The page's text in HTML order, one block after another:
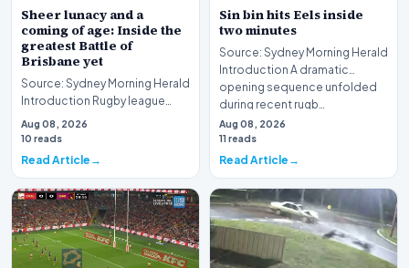
Sheer lunacy and a
coming of age: Inside the
greatest Battle of
Brisbane yet
Source: Sydney Morning Herald
Introduction Rugby league
enthusiasts recently
witnessed sheer lunac…
Aug 08, 2026
10 reads
Read Article
Sin bin hits Eels inside
two minutes
Source: Sydney Morning Herald
Introduction A dramatic
opening sequence unfolded
during recent rugb…
Aug 08, 2026
11 reads
Read Article